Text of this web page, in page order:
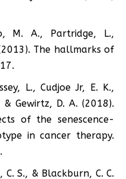
M. A., Partridge, L.,
The hallmarks of
L., Cudjoe Jr, E. K.,
Gewirtz, D. A. (2018).
of the senescence-
in cancer therapy.
S., & Blackburn, C. C.